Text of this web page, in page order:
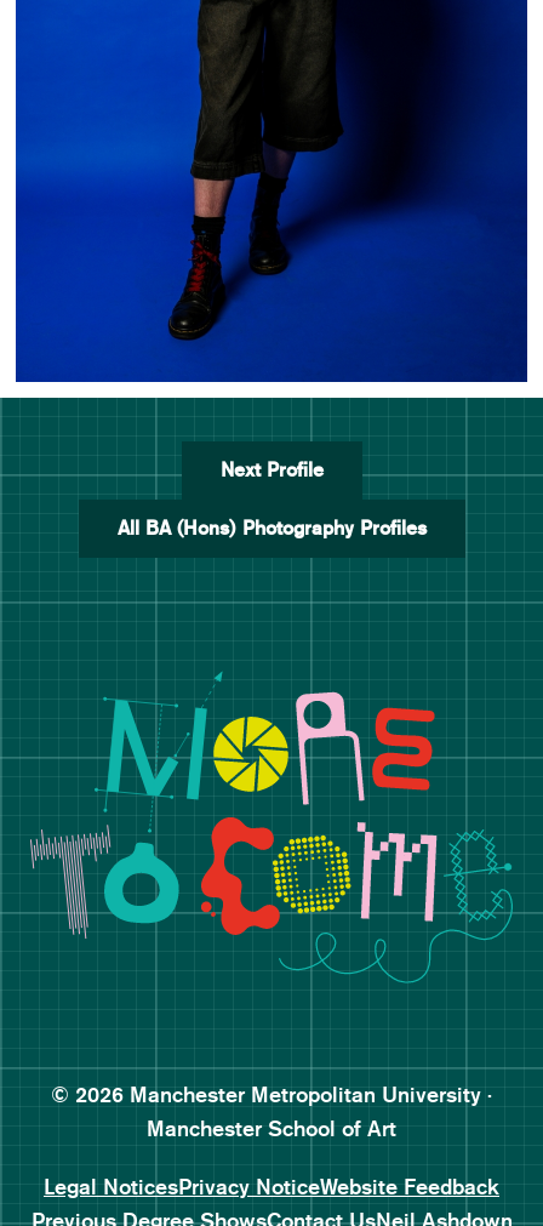
Next Profile
All BA (Hons) Photography Profiles
Follow Manchester School
Subscribe to Manchester
Subscribe to Manchester
© 2026 Manchester Metropolitan University ·
Manchester School of Art
Legal NoticesPrivacy NoticeWebsite Feedback